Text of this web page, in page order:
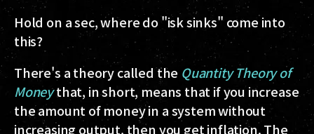
Hold on a sec, where do "isk sinks" come into
this?
There's a theory called the Quantity Theory of
Moneythat, in short, means that if you increase
the amount of money in a system without
increasing output, then you get inflation. The